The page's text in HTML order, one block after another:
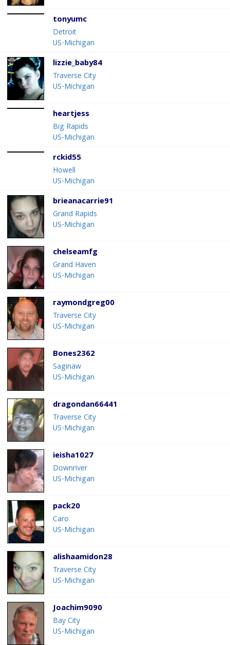
tonyumc
Detroit
US-Michigan
lizzie_baby84
Traverse City
US-Michigan
heartjess
Big Rapids
US-Michigan
rckid55
Howell
US-Michigan
brieanacarrie91
Grand Rapids
US-Michigan
chelseamfg
Grand Haven
US-Michigan
raymondgreg00
Traverse City
US-Michigan
Bones2362
Saginaw
US-Michigan
dragondan66441
Traverse City
US-Michigan
ieisha1027
Downriver
US-Michigan
pack20
Caro
US-Michigan
alishaamidon28
Traverse City
US-Michigan
Joachim9090
Bay City
US-Michigan